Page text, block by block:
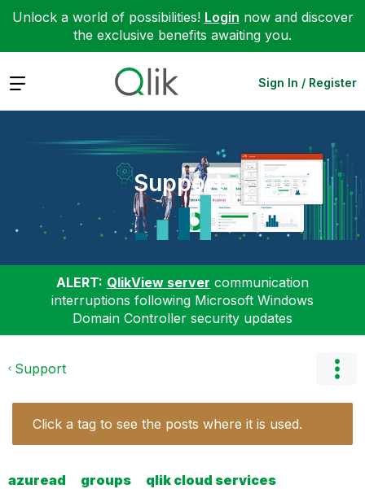
Unlock a world of possibilities! Login now and discover
the exclusive benefits awaiting you.
Expand Sign In / Register
Support
ALERT: QlikView server communication
interruptions following Microsoft Windows
Domain Controller security updates
Support
Click a tag to see the posts where it is used.
azuread groups
qlik cloud services